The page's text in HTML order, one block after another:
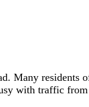
Many residents
with traffic